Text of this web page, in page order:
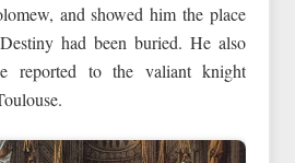
and showed him the place
had been buried. He also
reported to the valiant knight